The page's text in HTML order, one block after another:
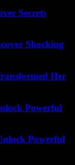
Secrets
Shocking
Her
Powerful
Powerful